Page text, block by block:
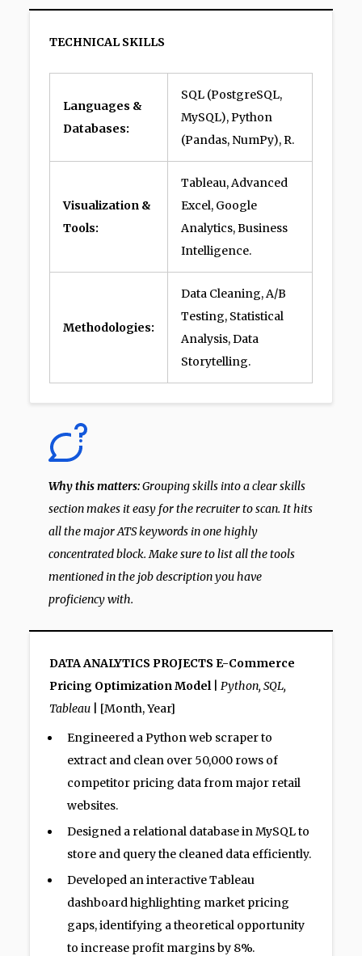
TECHNICAL SKILLS
Languages &
Databases:
SQL (PostgreSQL,
MySQL), Python
(Pandas, NumPy), R.
Visualization &
Tools:
Tableau, Advanced
Excel, Google
Analytics, Business
Intelligence.
Methodologies:
Data Cleaning, A/B
Testing, Statistical
Analysis, Data
Storytelling.
Why this matters:Grouping skills into a clear skills
section makes it easy for the recruiter to scan. It hits
all the major ATS keywords in one highly
concentrated block. Make sure to list all the tools
mentioned in the job description you have
proficiency with.
DATA ANALYTICS PROJECTS E-Commerce
Pricing Optimization Model| Python, SQL,
Tableau | [Month, Year]
Engineered a Python web scraper to
extract and clean over 50,000 rows of
competitor pricing data from major retail
websites.
Designed a relational database in MySQL to
store and query the cleaned data efficiently.
Developed an interactive Tableau
dashboard highlighting market pricing
gaps, identifying a theoretical opportunity
to increase profit margins by 8%.